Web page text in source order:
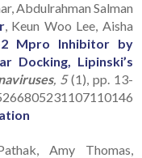
Abdulrahman Salman
, Keun Woo Lee, Aisha
2 Mpro Inhibitor by
Docking, Lipinski’s
, 5(1), pp. 13-
Amy Thomas,